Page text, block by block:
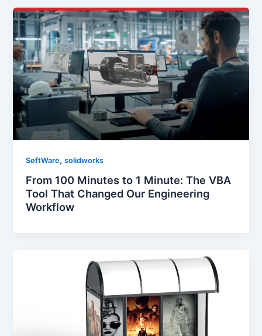
SoftWare,solidworks
From 100 Minutes to 1 Minute: The VBA
Tool That Changed Our Engineering
Workflow